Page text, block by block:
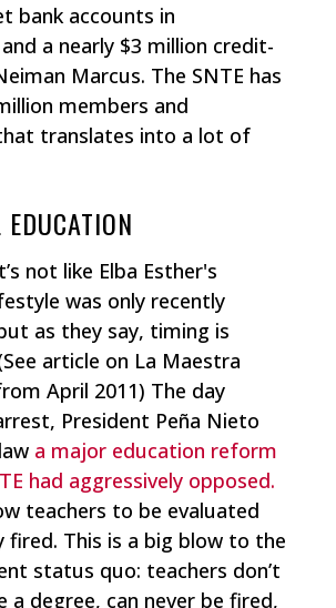
bank accounts in
a nearly $3 million credit-
Marcus. The SNTE has
members and
translates into a lot of
not like Elba Esther's
was only recently
as they say, timing is
article on La Maestra
April 2011) The day
President Peña Nieto
a major education reform
had aggressively opposed.
teachers to be evaluated
fired. This is a big blow to the
status quo: teachers don’t
a degree, can never be fired,